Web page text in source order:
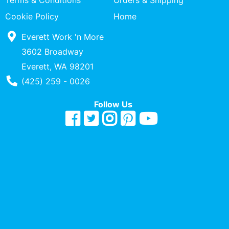
Quick
lookup
Specialty
Shops
Categories
Cookie Policy
Home
Everett Work 'n More
3602 Broadway
Everett, WA 98201
Phone Number
(425) 259 - 0026
Follow Us